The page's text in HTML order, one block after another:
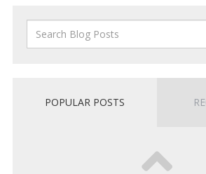
POPULAR POSTS